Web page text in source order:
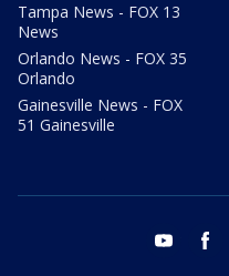
Tampa News - FOX 13
News
Orlando News - FOX 35
Orlando
Gainesville News - FOX
51 Gainesville
youtube